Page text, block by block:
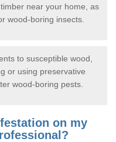
near your home, as
wood-boring insects.
to susceptible wood,
or using preservative
wood-boring pests.
on my